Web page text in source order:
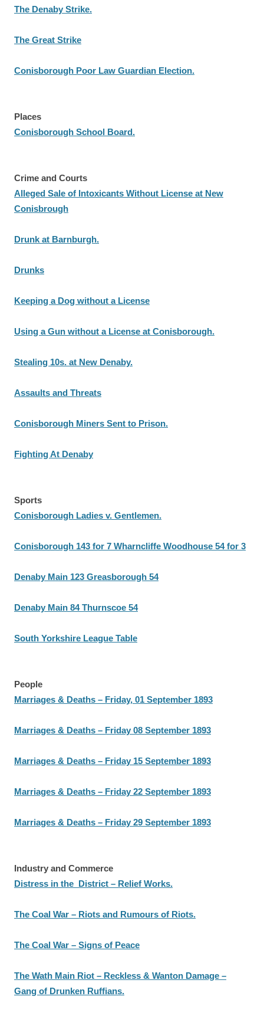
The Denaby Strike.
The Great Strike
Conisborough Poor Law Guardian Election.
Places
Conisborough School Board.
Crime and Courts
Alleged Sale of Intoxicants Without License at New
Conisbrough
Drunk at Barnburgh.
Drunks
Keeping a Dog without a License
Using a Gun without a License at Conisborough.
Stealing 10s. at New Denaby.
Assaults and Threats
Conisborough Miners Sent to Prison.
Fighting At Denaby
Sports
Conisborough Ladies v. Gentlemen.
Conisborough 143 for 7 Wharncliffe Woodhouse 54 for 3
Denaby Main 123 Greasborough 54
Denaby Main 84 Thurnscoe 54
South Yorkshire League Table
People
Marriages & Deaths – Friday, 01 September 1893
Marriages & Deaths – Friday 08 September 1893
Marriages & Deaths – Friday 15 September 1893
Marriages & Deaths – Friday 22 September 1893
Marriages & Deaths – Friday 29 September 1893
Industry and Commerce
Distress in the District – Relief Works.
The Coal War – Riots and Rumours of Riots.
The Coal War – Signs of Peace
The Wath Main Riot – Reckless & Wanton Damage –
Gang of Drunken Ruffians.